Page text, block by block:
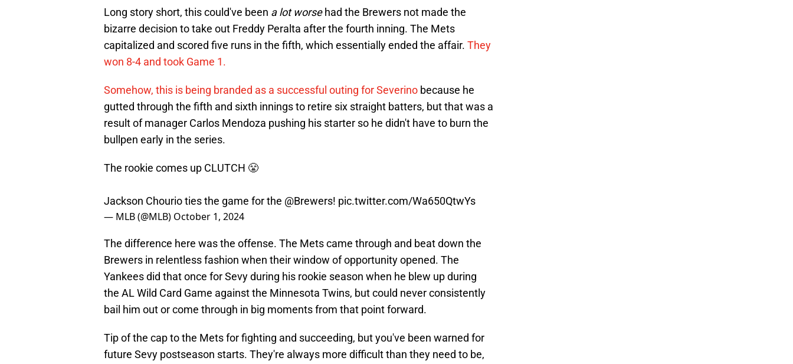
Long story short, this could've been a lot worsehad the Brewers not made the
bizarre decision to take out Freddy Peralta after the fourth inning. The Mets
capitalized and scored five runs in the fifth, which essentially ended the affair. They
won 8-4 and took Game 1.
Somehow, this is being branded as a successful outing for Severino because he
gutted through the fifth and sixth innings to retire six straight batters, but that was a
result of manager Carlos Mendoza pushing his starter so he didn't have to burn the
bullpen early in the series.
The rookie comes up CLUTCH 😤
Jackson Chourio ties the game for the @Brewers! pic.twitter.com/Wa650QtwYs
— MLB (@MLB) October 1, 2024
The difference here was the offense. The Mets came through and beat down the
Brewers in relentless fashion when their window of opportunity opened. The
Yankees did that once for Sevy during his rookie season when he blew up during
the AL Wild Card Game against the Minnesota Twins, but could never consistently
bail him out or come through in big moments from that point forward.
Tip of the cap to the Mets for fighting and succeeding, but you've been warned for
future Sevy postseason starts. They're always more difficult than they need to be,